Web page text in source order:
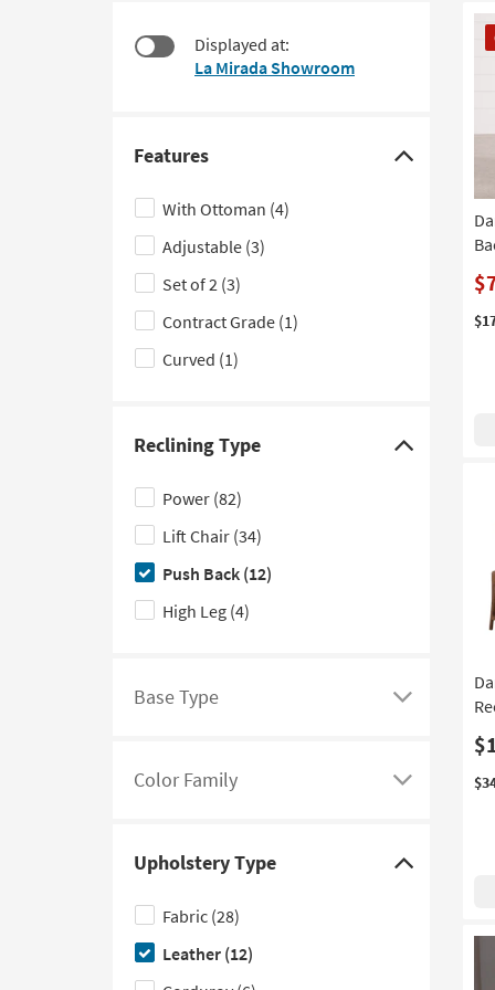
look
$395
Displayed at:
La Mirada Showroom
Features
Click
here
to
hide
the
Features
filter
options
With Ottoman (4)
Adjustable (3)
Set of 2 (3)
Contract Grade (1)
Curved (1)
Reclining Type
Click
here
to
hide
the
Reclining
Type
Power (82)
Lift Chair (34)
Push Back (12)
High Leg (4)
Base Type
Click
see
of
filter
options
based
Color Family
Click
see
a
list
of
Upholstery Type
Click
here
to
hide
Fabric (28)
Leather (12)